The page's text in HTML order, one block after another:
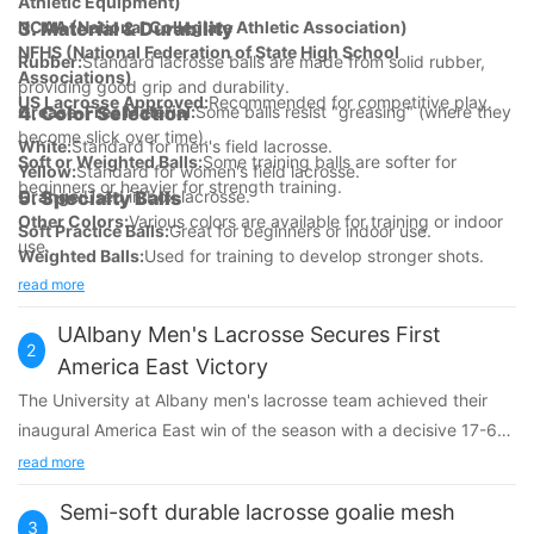
NCAA (National Collegiate Athletic Association)
NFHS (National Federation of State High School
Associations)
US Lacrosse Approved:Recommended for competitive play.
3.Material & Durability
Rubber:Standard lacrosse balls are made from solid rubber,
providing good grip and durability.
Grease-Free Material:Some balls resist "greasing" (where they
become slick over time).
Soft or Weighted Balls:Some training balls are softer for
beginners or heavier for strength training.
4.Color Selection
White:Standard for men's field lacrosse.
Yellow:Standard for women's field lacrosse.
Orange:Used in box lacrosse.
Other Colors:Various colors are available for training or indoor
use.
5.Specialty Balls
Soft Practice Balls:Great for beginners or indoor use.
Weighted Balls:Used for training to develop stronger shots.
Textured or Grippy Balls:
read more
2
UAlbany Men's Lacrosse Secures First
America East Victory
The University at Albany men's lacrosse team achieved their
inaugural America East win of the season with a decisive 17-6
triumph over UMass Lowell at Casey Stadium. Koleton Marquis
goalie Brady Smith contributed nine saves. This victory
read more
3
Semi-soft durable lacrosse goalie mesh